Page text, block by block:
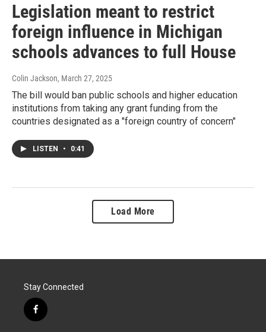
Legislation meant to restrict
foreign influence in Michigan
schools advances to full House
Colin Jackson, March 27, 2025
The bill would ban public schools and higher education
institutions from taking any grant funding from the
countries designated as a "foreign country of concern"
LISTEN • 0:41
Load More
Stay Connected
f
a